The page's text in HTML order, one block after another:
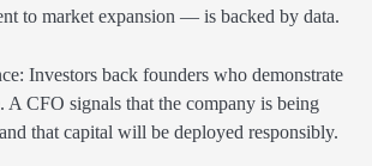
to market expansion — is backed by data.
Investors back founders who demonstrate
A CFO signals that the company is being
that capital will be deployed responsibly.